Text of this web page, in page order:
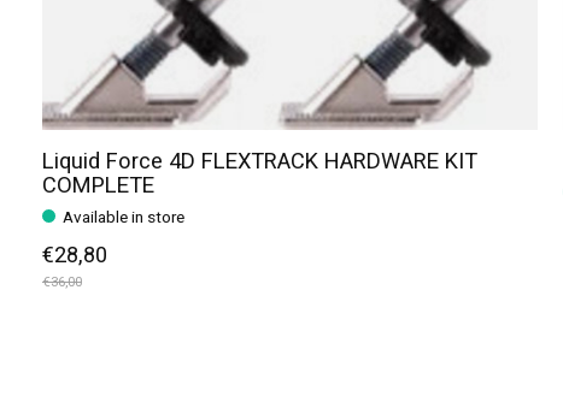
Liquid Force 4D FLEXTRACK HARDWARE KIT
COMPLETE
Available in store
€28,80
€36,00